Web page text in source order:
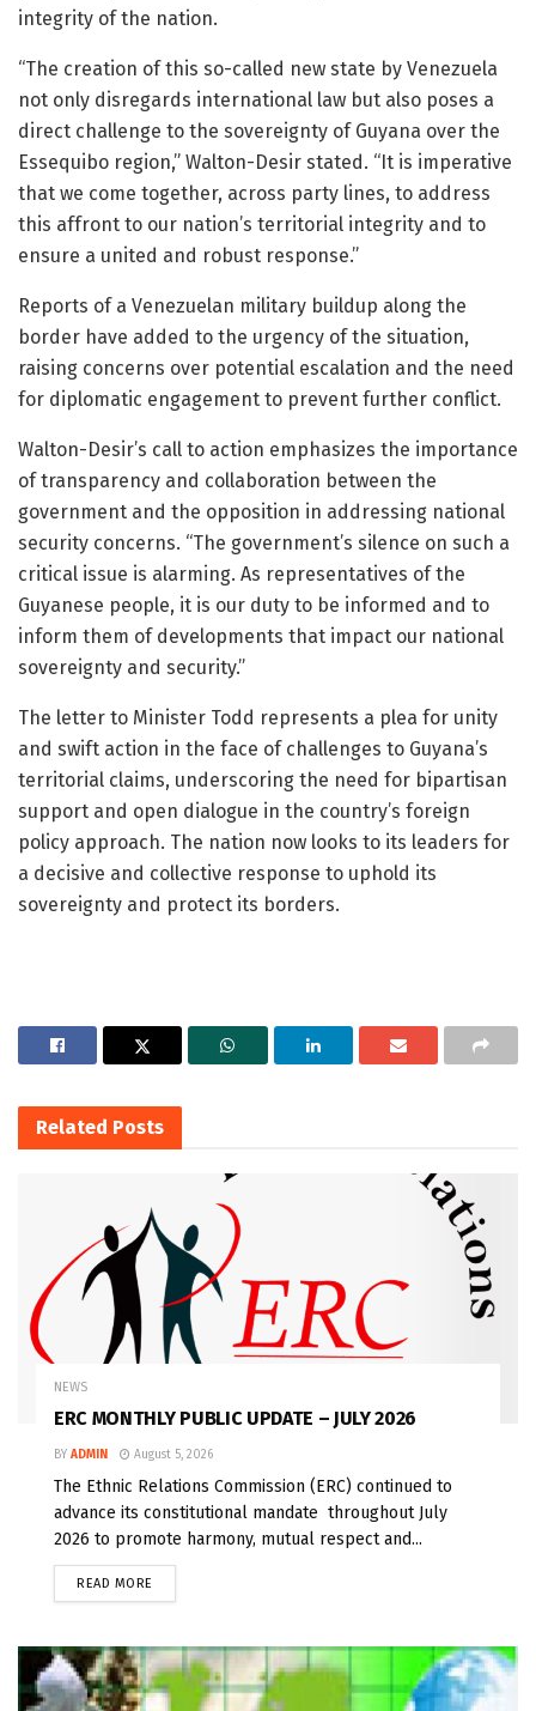
integrity of the nation.
“The creation of this so-called new state by Venezuela
not only disregards international law but also poses a
direct challenge to the sovereignty of Guyana over the
Essequibo region,” Walton-Desir stated. “It is imperative
that we come together, across party lines, to address
this affront to our nation’s territorial integrity and to
ensure a united and robust response.”
Reports of a Venezuelan military buildup along the
border have added to the urgency of the situation,
raising concerns over potential escalation and the need
for diplomatic engagement to prevent further conflict.
Walton-Desir’s call to action emphasizes the importance
of transparency and collaboration between the
government and the opposition in addressing national
security concerns. “The government’s silence on such a
critical issue is alarming. As representatives of the
Guyanese people, it is our duty to be informed and to
inform them of developments that impact our national
sovereignty and security.”
The letter to Minister Todd represents a plea for unity
and swift action in the face of challenges to Guyana’s
territorial claims, underscoring the need for bipartisan
support and open dialogue in the country’s foreign
policy approach. The nation now looks to its leaders for
a decisive and collective response to uphold its
sovereignty and protect its borders.
Related Posts
NEWS
ERC MONTHLY PUBLIC UPDATE – JULY 2026
BY ADMIN August 5, 2026
The Ethnic Relations Commission (ERC) continued to
advance its constitutional mandate throughout July
2026 to promote harmony, mutual respect and...
READ MORE